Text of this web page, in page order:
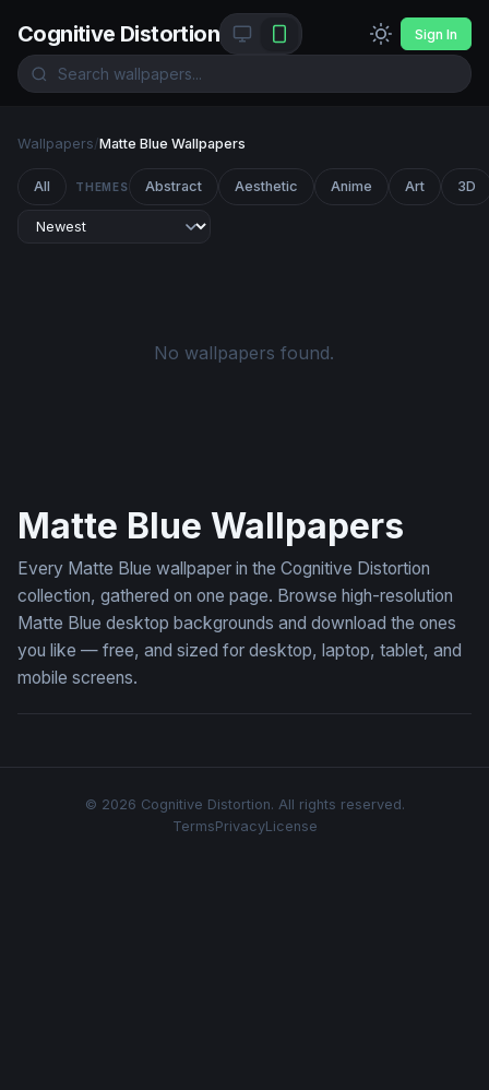
Cognitive Distortion Sign In
Wallpapers/Matte Blue Wallpapers
All THEMES Abstract Aesthetic Anime Art 3D
No wallpapers found.
Matte Blue Wallpapers
Every Matte Blue wallpaper in the Cognitive Distortion
collection, gathered on one page. Browse high-resolution
Matte Blue desktop backgrounds and download the ones
you like — free, and sized for desktop, laptop, tablet, and
mobile screens.
© 2026 Cognitive Distortion. All rights reserved.
TermsPrivacyLicense